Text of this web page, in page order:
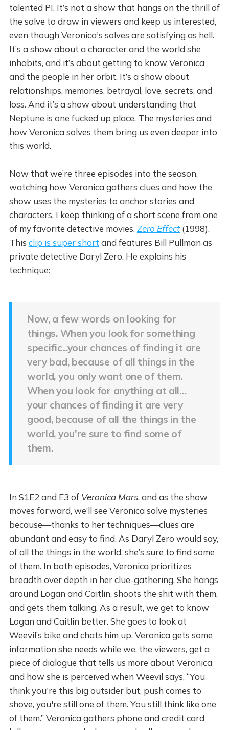
talented PI. It’s not a show that hangs on the thrill of
the solve to draw in viewers and keep us interested,
even though Veronica's solves are satisfying as hell.
It’s a show about a character and the world she
inhabits, and it’s about getting to know Veronica
and the people in her orbit. It’s a show about
relationships, memories, betrayal, love, secrets, and
loss. And it’s a show about understanding that
Neptune is one fucked up place. The mysteries and
how Veronica solves them bring us even deeper into
this world.
Now that we’re three episodes into the season,
watching how Veronica gathers clues and how the
show uses the mysteries to anchor stories and
characters, I keep thinking of a short scene from one
of my favorite detective movies, Zero Effect(1998).
This clip is super short and features Bill Pullman as
private detective Daryl Zero. He explains his
technique:
Now, a few words on looking for
things. When you look for something
specific...your chances of finding it are
very bad, because of all things in the
world, you only want one of them.
When you look for anything at all…
your chances of finding it are very
good, because of all the things in the
world, you're sure to find some of
them.
In S1E2 and E3 of Veronica Mars, and as the show
moves forward, we’ll see Veronica solve mysteries
because—thanks to her techniques—clues are
abundant and easy to find. As Daryl Zero would say,
of all the things in the world, she’s sure to find some
of them. In both episodes, Veronica prioritizes
breadth over depth in her clue-gathering. She hangs
around Logan and Caitlin, shoots the shit with them,
and gets them talking. As a result, we get to know
Logan and Caitlin better. She goes to look at
Weevil’s bike and chats him up. Veronica gets some
information she needs while we, the viewers, get a
piece of dialogue that tells us more about Veronica
and how she is perceived when Weevil says, “You
think you're this big outsider but, push comes to
shove, you're still one of them. You still think like one
of them.” Veronica gathers phone and credit card